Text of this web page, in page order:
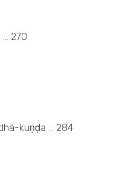
270
kuṇḍa … 284